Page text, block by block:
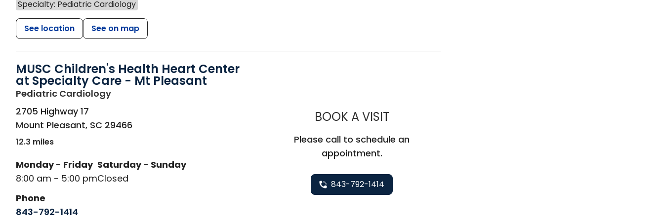
Specialty: Pediatric Cardiology
See location See on map
MUSC Children's Health Heart Center
at Specialty Care - Mt Pleasant
Pediatric Cardiologyin Mount Pleasant, SC
2705 Highway 17
Mount Pleasant, SC 29466
12.3 miles
Monday - Friday
8:00 am - 5:00 pm
Saturday - Sunday
Closed
Phone
843-792-1414
BOOK A VISITMUSC CHILDREN'S HEALTH HEART CENTER AT
Please call to schedule an
appointment.
843-792-1414